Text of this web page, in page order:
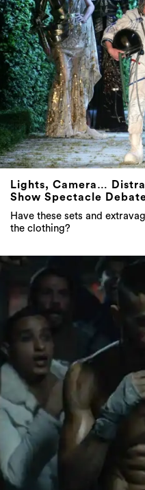
Lights, Camera…
Show Spectacle
Have these sets and
the clothing?
When Did Ramadan